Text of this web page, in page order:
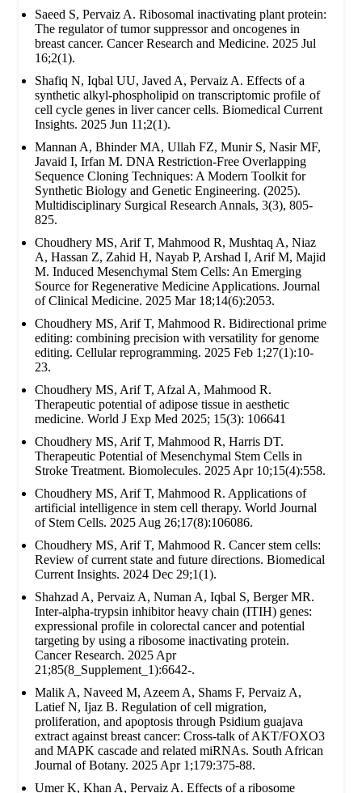
Saeed S, Pervaiz A. Ribosomal inactivating plant protein:
The regulator of tumor suppressor and oncogenes in
breast cancer. Cancer Research and Medicine. 2025 Jul
16;2(1).
Shafiq N, Iqbal UU, Javed A, Pervaiz A. Effects of a
synthetic alkyl-phospholipid on transcriptomic profile of
cell cycle genes in liver cancer cells. Biomedical Current
Insights. 2025 Jun 11;2(1).
Mannan A, Bhinder MA, Ullah FZ, Munir S, Nasir MF,
Javaid I, Irfan M. DNA Restriction-Free Overlapping
Sequence Cloning Techniques: A Modern Toolkit for
Synthetic Biology and Genetic Engineering. (2025).
Multidisciplinary Surgical Research Annals, 3(3), 805-
825.
Choudhery MS, Arif T, Mahmood R, Mushtaq A, Niaz
A, Hassan Z, Zahid H, Nayab P, Arshad I, Arif M, Majid
M. Induced Mesenchymal Stem Cells: An Emerging
Source for Regenerative Medicine Applications. Journal
of Clinical Medicine. 2025 Mar 18;14(6):2053.
Choudhery MS, Arif T, Mahmood R. Bidirectional prime
editing: combining precision with versatility for genome
editing. Cellular reprogramming. 2025 Feb 1;27(1):10-
23.
Choudhery MS, Arif T, Afzal A, Mahmood R.
Therapeutic potential of adipose tissue in aesthetic
medicine. World J Exp Med 2025; 15(3): 106641
Choudhery MS, Arif T, Mahmood R, Harris DT.
Therapeutic Potential of Mesenchymal Stem Cells in
Stroke Treatment. Biomolecules. 2025 Apr 10;15(4):558.
Choudhery MS, Arif T, Mahmood R. Applications of
artificial intelligence in stem cell therapy. World Journal
of Stem Cells. 2025 Aug 26;17(8):106086.
Choudhery MS, Arif T, Mahmood R. Cancer stem cells:
Review of current state and future directions. Biomedical
Current Insights. 2024 Dec 29;1(1).
Shahzad A, Pervaiz A, Numan A, Iqbal S, Berger MR.
Inter-alpha-trypsin inhibitor heavy chain (ITIH) genes:
expressional profile in colorectal cancer and potential
targeting by using a ribosome inactivating protein.
Cancer Research. 2025 Apr
21;85(8_Supplement_1):6642-.
Malik A, Naveed M, Azeem A, Shams F, Pervaiz A,
Latief N, Ijaz B. Regulation of cell migration,
proliferation, and apoptosis through Psidium guajava
extract against breast cancer: Cross-talk of AKT/FOXO3
and MAPK cascade and related miRNAs. South African
Journal of Botany. 2025 Apr 1;179:375-88.
Umer K, Khan A, Pervaiz A. Effects of a ribosome